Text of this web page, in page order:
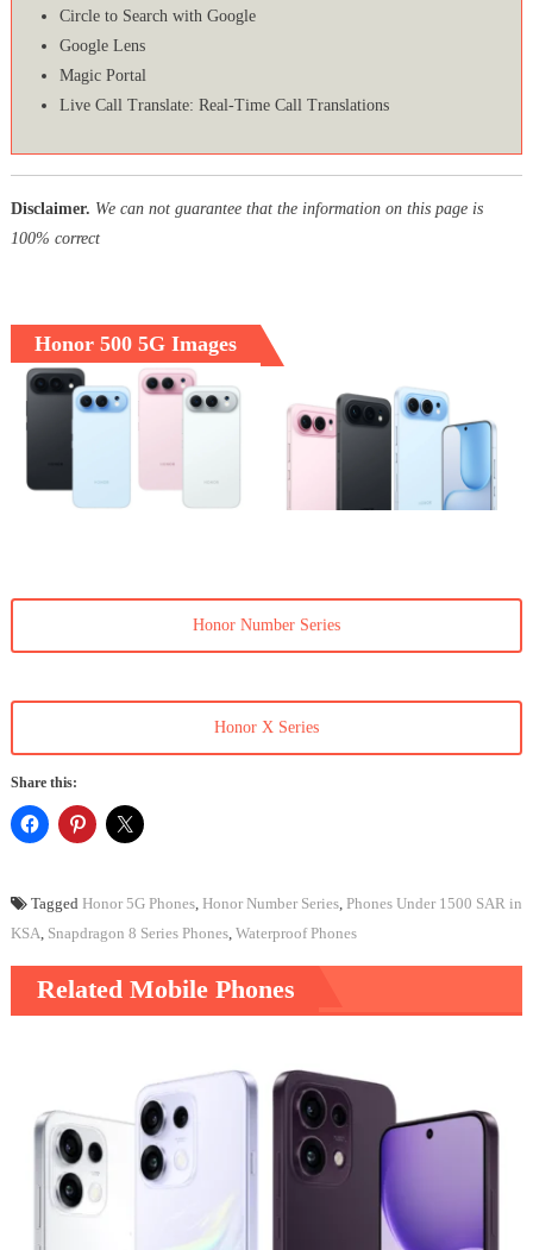
Circle to Search with Google
Google Lens
Magic Portal
Live Call Translate: Real-Time Call Translations
Disclaimer. We can not guarantee that the information on this page is
100% correct
Honor 500 5G Images
Honor Number Series
Honor X Series
Share this:
Tagged Honor 5G Phones, Honor Number Series, Phones Under 1500 SAR in
KSA, Snapdragon 8 Series Phones, Waterproof Phones
Related Mobile Phones